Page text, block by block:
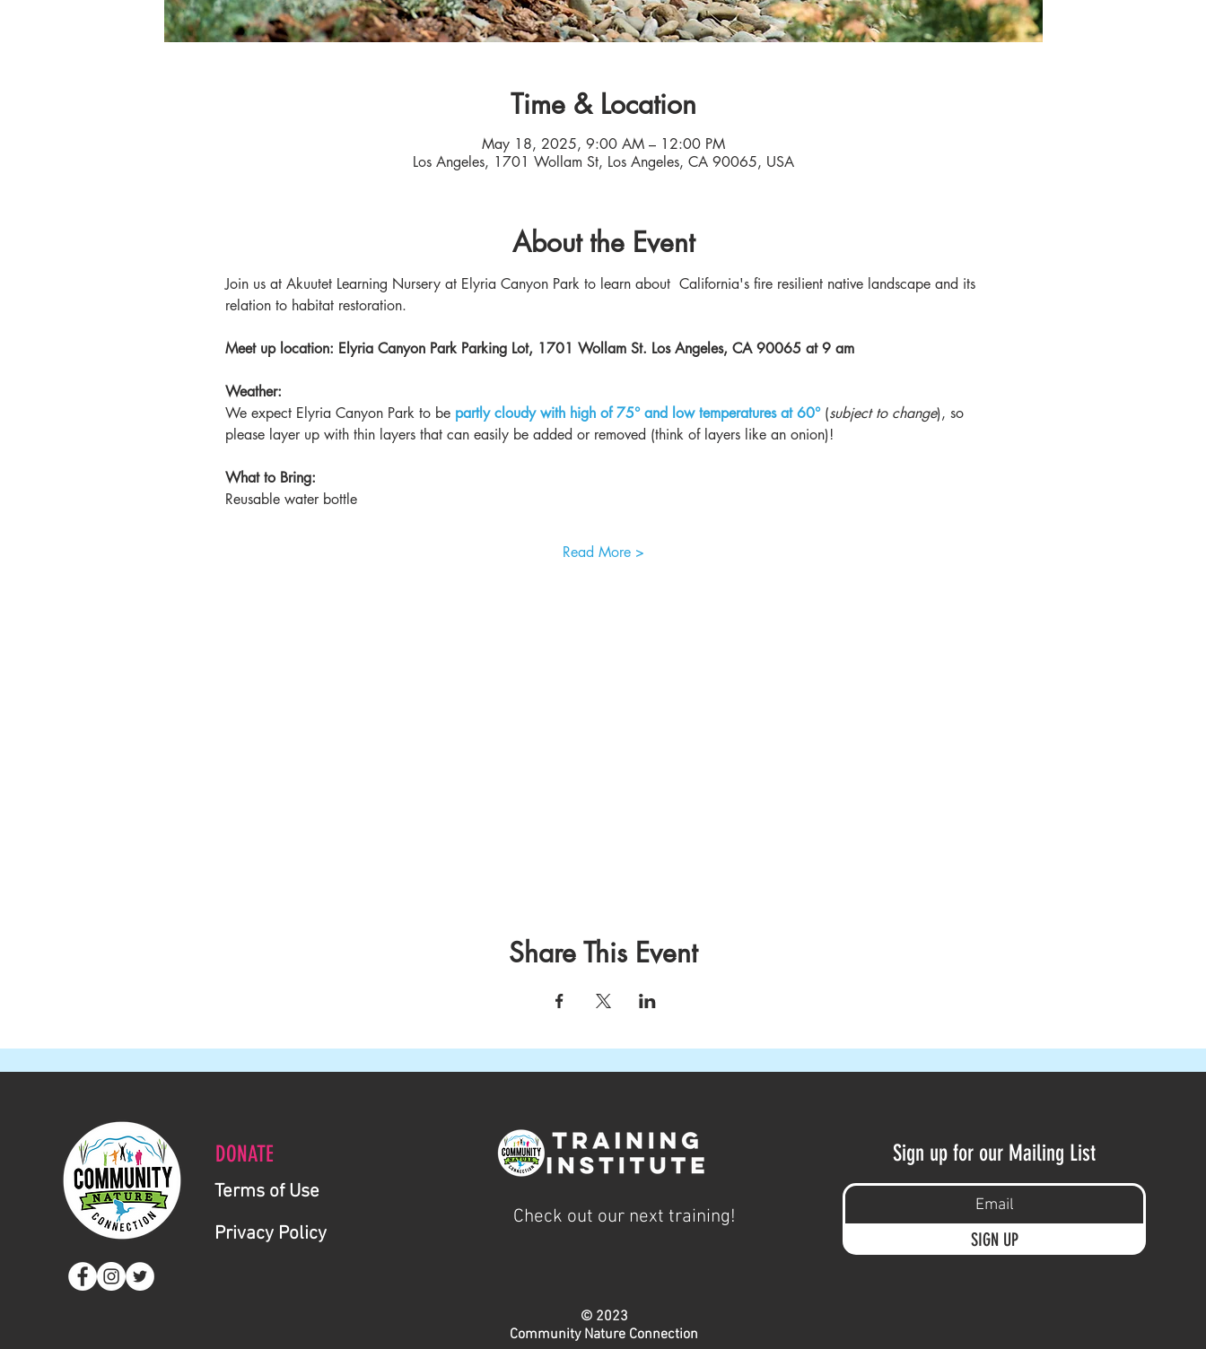
Time & Location
May 18, 2025, 9:00 AM – 12:00 PM
Los Angeles, 1701 Wollam St, Los Angeles, CA 90065, USA
About the Event
Join us at Akuutet Learning Nursery at Elyria Canyon Park to learn about  California's fire resilient native landscape and its
relation to habitat restoration.
Meet up location: Elyria Canyon Park Parking Lot, 1701 Wollam St. Los Angeles, CA 90065 at 9 am
Weather:
We expect Elyria Canyon Park to be partly cloudy with high of 75° and low temperatures at 60° (subject to change), so
please layer up with thin layers that can easily be added or removed (think of layers like an onion)!
What to Bring:
Reusable water bottle
Read More >
Share This Event
DONATE
Terms of Use
Privacy Policy
Check out our next training!
© 2023
Community Nature Connection
Sign up for our Mailing List
SIGN UP